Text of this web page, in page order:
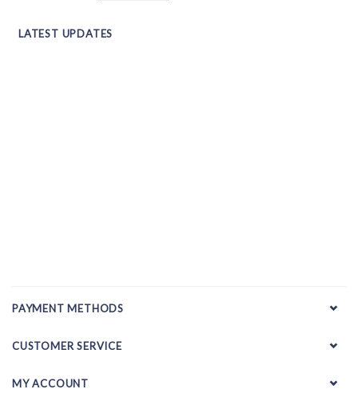
LATEST UPDATES
PAYMENT METHODS
CUSTOMER SERVICE
MY ACCOUNT